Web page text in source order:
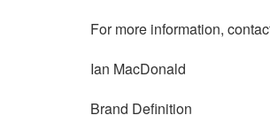
For more information,
Ian MacDonald
Brand Definition